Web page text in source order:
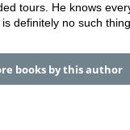
tours. He knows
definitely no such
books by this author